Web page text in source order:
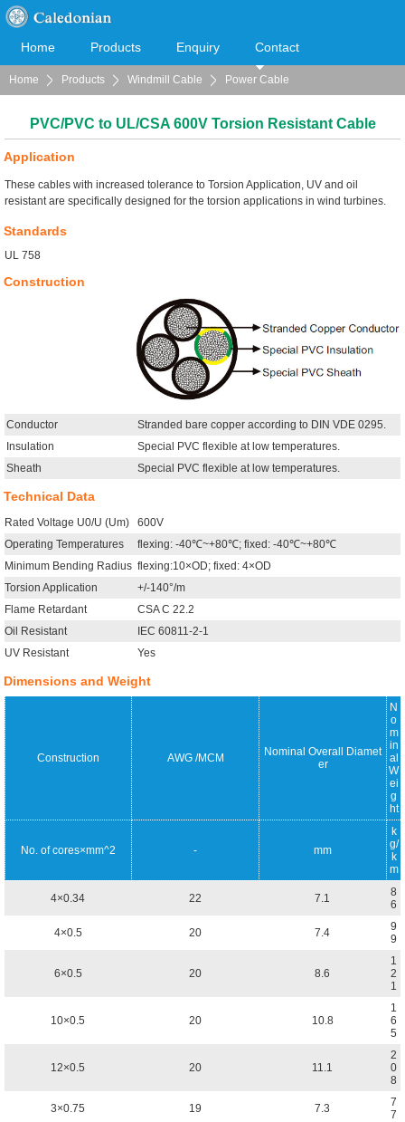
Home Products Enquiry Contact
Cooperation Download
Home Products Windmill Cable Power Cable
PVC/PVC to UL/CSA 600V Torsion Resistant Cable
Application
These cables with increased tolerance to Torsion Application, UV and oil
resistant are specifically designed for the torsion applications in wind turbines.
Standards
UL 758
Construction
Conductor
Stranded bare copper according to DIN VDE 0295.
Insulation
Special PVC flexible at low temperatures.
Sheath
Special PVC flexible at low temperatures.
Technical Data
Rated Voltage U0/U (Um)
600V
Operating Temperatures
flexing: -40℃~+80℃; fixed: -40℃~+80℃
Minimum Bending Radius flexing:10×OD; fixed: 4×OD
Torsion Application
+/-140°/m
Flame Retardant
CSA C 22.2
Oil Resistant
IEC 60811-2-1
UV Resistant
Yes
Dimensions and Weight
Construction AWG /MCM
Nominal Overall Diamet
er
N
o
m
in
al
W
ei
g
ht
No. of cores×mm^2 - mm
k
g/
k
m
4×0.34 22 7.1
8
6
4×0.5 20 7.4
9
9
6×0.5 20 8.6
1
2
1
10×0.5 20 10.8
1
6
5
12×0.5 20 11.1
2
0
8
3×0.75 19 7.3
7
7